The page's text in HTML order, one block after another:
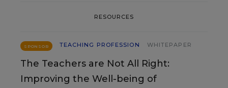
RESOURCES
SPONSOR TEACHING PROFESSION WHITEPAPER
The Teachers are Not All Right:
Improving the Well-being of